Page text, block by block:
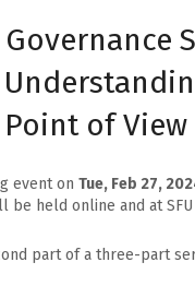
Point of View
event on Tue, Feb 27,
be held online and at
part of a three-part